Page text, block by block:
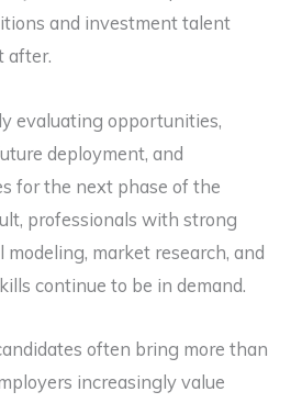
and investment talent
after.
evaluating opportunities,
deployment, and
for the next phase of the
professionals with strong
market research, and
continue to be in demand.
often bring more than
increasingly value